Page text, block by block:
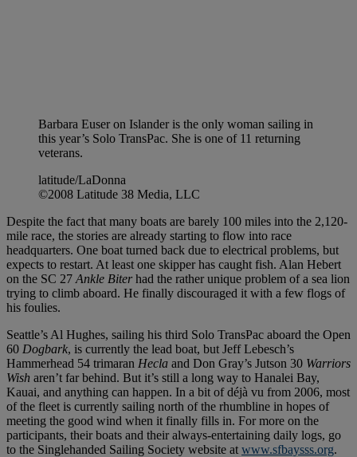
Barbara Euser on Islander is the only woman sailing in
this year’s Solo TransPac. She is one of 11 returning
veterans.
latitude/LaDonna
©2008 Latitude 38 Media, LLC
Despite the fact that many boats are barely 100 miles into the 2,120-
mile race, the stories are already starting to flow into race
headquarters. One boat turned back due to electrical problems, but
expects to restart. At least one skipper has caught fish. Alan Hebert
on the SC 27 Ankle Biterhad the rather unique problem of a sea lion
trying to climb aboard. He finally discouraged it with a few flogs of
his foulies.
Seattle’s Al Hughes, sailing his third Solo TransPac aboard the Open
60 Dogbark, is currently the lead boat, but Jeff Lebesch’s
Hammerhead 54 trimaran Hecla and Don Gray’s Jutson 30 Warriors
Wish aren’t far behind. But it’s still a long way to Hanalei Bay,
Kauai, and anything can happen. In a bit of déjà vu from 2006, most
of the fleet is currently sailing north of the rhumbline in hopes of
meeting the good wind when it finally fills in. For more on the
participants, their boats and their always-entertaining daily logs, go
to the Singlehanded Sailing Society website at www.sfbaysss.org.